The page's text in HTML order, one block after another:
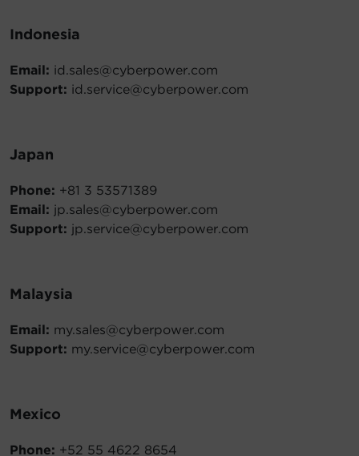
Indonesia
Email: id.sales@cyberpower.com
Support: id.service@cyberpower.com
Japan
Phone: +81 3 53571389
Email: jp.sales@cyberpower.com
Support: jp.service@cyberpower.com
Malaysia
Email: my.sales@cyberpower.com
Support: my.service@cyberpower.com
Mexico
Phone: +52 55 4622 8654